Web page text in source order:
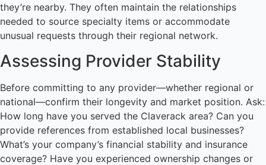
they’re nearby. They often maintain the relationships
needed to source specialty items or accommodate
unusual requests through their regional network.
Assessing Provider Stability
Before committing to any provider—whether regional or
national—confirm their longevity and market position. Ask:
How long have you served the Claverack area? Can you
provide references from established local businesses?
What’s your company’s financial stability and insurance
coverage? Have you experienced ownership changes or